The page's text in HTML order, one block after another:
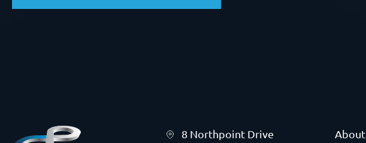
8 Northpoint Drive
About